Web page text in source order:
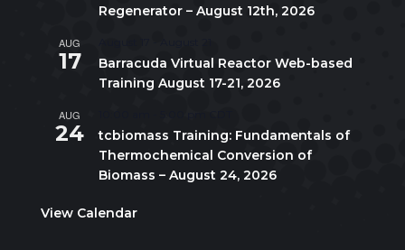
Regenerator – August 12th, 2026
AUG
17
Barracuda Virtual Reactor Web-based
Training August 17-21, 2026
AUG
24
tcbiomass Training: Fundamentals of
Thermochemical Conversion of
Biomass – August 24, 2026
View Calendar